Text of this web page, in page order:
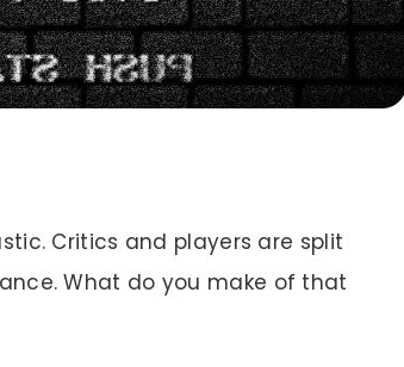
Critics and players are split
What do you make of that